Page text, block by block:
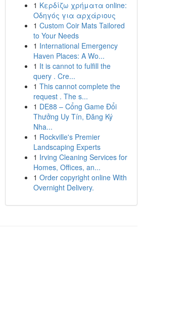
1 Κερδίζω χρήματα online:
Οδηγός για αρχάριους
1 Custom Coir Mats Tailored
to Your Needs
1 International Emergency
Haven Places: A Wo...
1 It is cannot to fulfill the
query . Cre...
1 This cannot complete the
request . The s...
1 DE88 – Cổng Game Đổi
Thưởng Uy Tín, Đăng Ký
Nha...
1 Rockville's Premier
Landscaping Experts
1 Irving Cleaning Services for
Homes, Offices, an...
1 Order copyright online With
Overnight Delivery.